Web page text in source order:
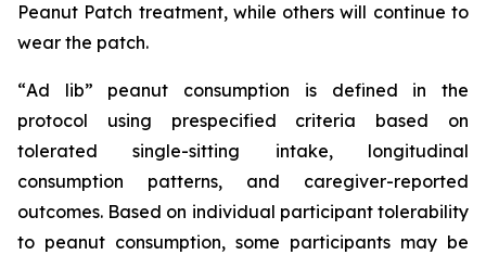
Peanut Patch treatment, while others will continue to
wear the patch.
“Ad lib” peanut consumption is defined in the
protocol using prespecified criteria based on
tolerated single-sitting intake, longitudinal
consumption patterns, and caregiver-reported
outcomes. Based on individual participant tolerability
to peanut consumption, some participants may be